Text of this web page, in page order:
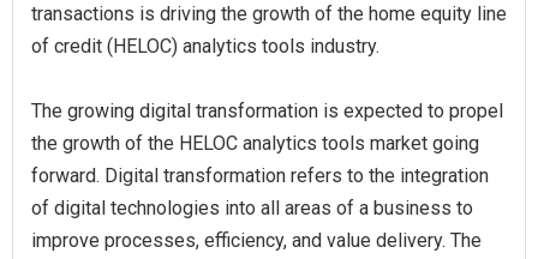
transactions is driving the growth of the home equity line
of credit (HELOC) analytics tools industry.
The growing digital transformation is expected to propel
the growth of the HELOC analytics tools market going
forward. Digital transformation refers to the integration
of digital technologies into all areas of a business to
improve processes, efficiency, and value delivery. The